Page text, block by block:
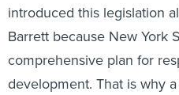
introduced this legislation
Barrett because New York
comprehensive plan for
development. That is why